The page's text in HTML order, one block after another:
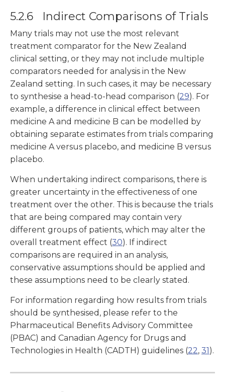
5.2.6 Indirect Comparisons of Trials
Many trials may not use the most relevant
treatment comparator for the New Zealand
clinical setting, or they may not include multiple
comparators needed for analysis in the New
Zealand setting. In such cases, it may be necessary
to synthesise a head-to-head comparison (29). For
example, a difference in clinical effect between
medicine A and medicine B can be modelled by
obtaining separate estimates from trials comparing
medicine A versus placebo, and medicine B versus
placebo.
When undertaking indirect comparisons, there is
greater uncertainty in the effectiveness of one
treatment over the other. This is because the trials
that are being compared may contain very
different groups of patients, which may alter the
overall treatment effect (30). If indirect
comparisons are required in an analysis,
conservative assumptions should be applied and
these assumptions need to be clearly stated.
For information regarding how results from trials
should be synthesised, please refer to the
Pharmaceutical Benefits Advisory Committee
(PBAC) and Canadian Agency for Drugs and
Technologies in Health (CADTH) guidelines (22, 31 ).